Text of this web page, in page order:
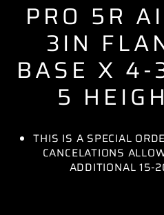
PRO 5R
3IN
BASE X
5
THIS IS A SPECIAL
CANCELATIONS
ADDITIONAL 15-